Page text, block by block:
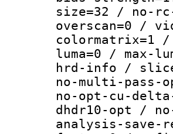
size=32 / no-
overscan=0 /
colormatrix=1
luma=0 / max-
hrd-info /
no-multi-pass-
no-opt-cu-
dhdr10-opt /
analysis-save-